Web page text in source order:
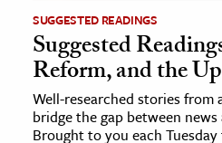
SUGGESTED READINGS
Suggested
Reform, and the
Well-researched stories
bridge the gap between
Brought to you each